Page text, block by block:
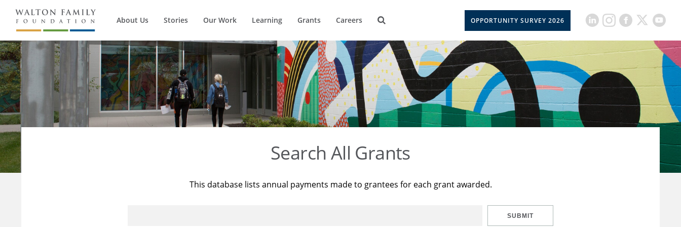
About Us Stories Our Work Learning Grants Careers OPPORTUNITY SURVEY 2026
Search All Grants
This database lists annual payments made to grantees for each grant awarded.
SUBMIT